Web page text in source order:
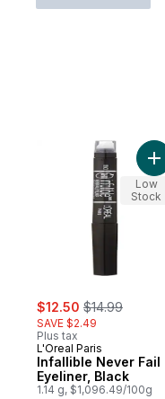
sale:
$12.50 , formerly:
$14.99
SAVE $2.49
Plus tax
L'Oreal Paris
Infallible Never Fail
Eyeliner, Black
1.14 g, $1,096.49/100g
Low
Stock